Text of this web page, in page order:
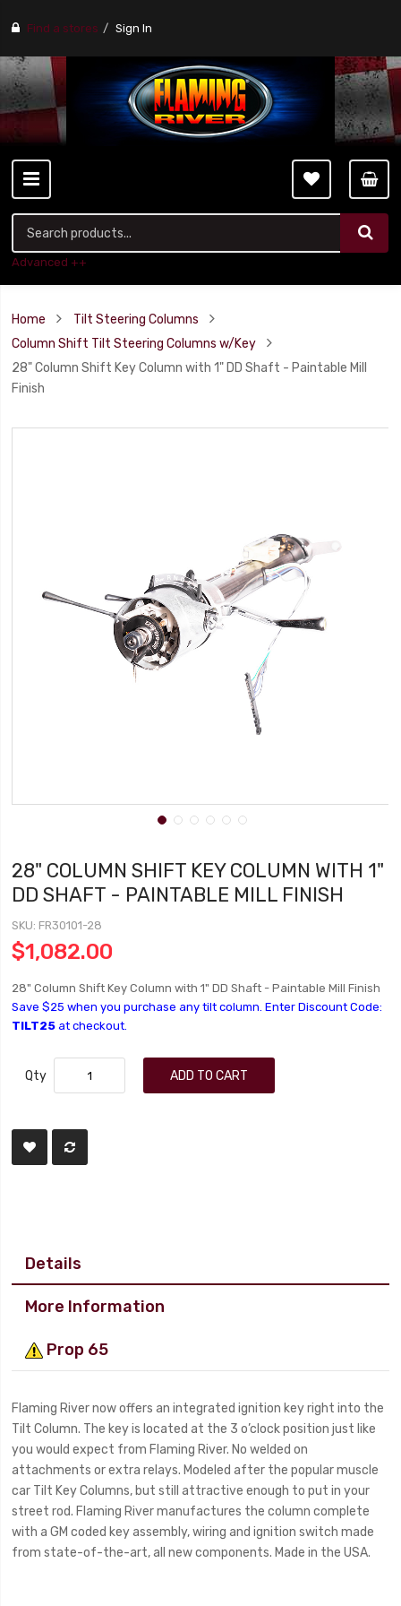
Find a stores Sign In
Advanced ++
Home
Tilt Steering Columns
Column Shift Tilt Steering Columns w/Key
28" Column Shift Key Column with 1" DD Shaft - Paintable Mill
Finish
28" COLUMN SHIFT KEY COLUMN WITH 1"
DD SHAFT - PAINTABLE MILL FINISH
SKU FR30101-28
$1,082.00
28" Column Shift Key Column with 1" DD Shaft - Paintable Mill Finish
Save $25 when you purchase any tilt column. Enter Discount Code:
TILT25 at checkout.
Qty ADD TO CART
Details
More Information
Prop 65
Flaming River now offers an integrated ignition key right into the
Tilt Column. The key is located at the 3 o’clock position just like
you would expect from Flaming River. No welded on
attachments or extra relays. Modeled after the popular muscle
car Tilt Key Columns, but still attractive enough to put in your
street rod. Flaming River manufactures the column complete
with a GM coded key assembly, wiring and ignition switch made
from state-of-the-art, all new components. Made in the USA.